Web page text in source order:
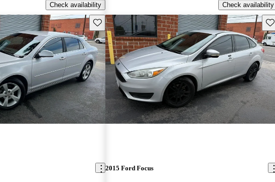
Check availability
Check availability
Save this listing
2015 Ford Focus